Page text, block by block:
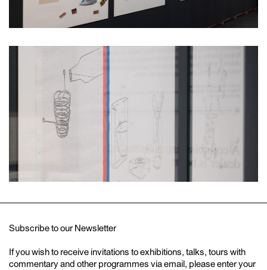
Subscribe to our Newsletter
If you wish to receive invitations to exhibitions, talks, tours with
commentary and other programmes via email, please enter your